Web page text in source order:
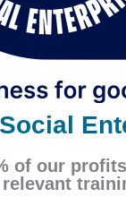
of our